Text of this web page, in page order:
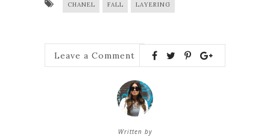
CHANEL FALL LAYERING
Leave a Comment
Written by